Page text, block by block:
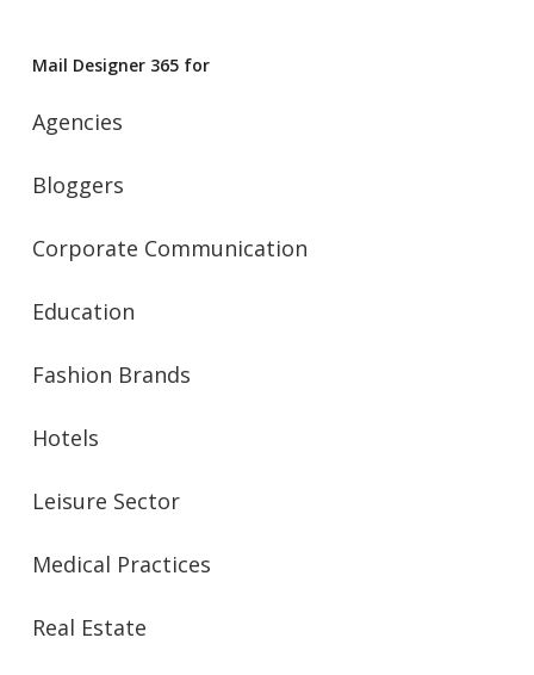
Mail Designer 365 for
Agencies
Bloggers
Corporate Communication
Education
Fashion Brands
Hotels
Leisure Sector
Medical Practices
Real Estate